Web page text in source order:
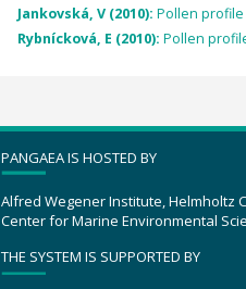
Jankovská, V (2010): Pollen profile
Rybnícková, E (2010): Pollen
PANGAEA IS HOSTED BY
Alfred Wegener Institute, Helmholtz
Center for Marine Environmental
THE SYSTEM IS SUPPORTED BY